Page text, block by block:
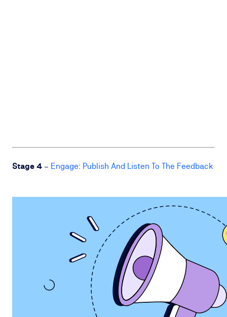
Stage 4 – Engage: Publish And Listen To The Feedback